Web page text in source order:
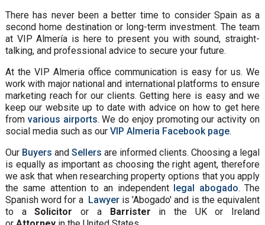
There has never been a better time to consider Spain as a
second home destination or long-term investment. The team
at VIP Almería is here to present you with sound, straight-
talking, and professional advice to secure your future.
At the VIP Almeria office communication is easy for us. We
work with major national and international platforms to ensure
marketing reach for our clients. Getting here is easy and we
keep our website up to date with advice on how to get here
from various airports. We do enjoy promoting our activity on
social media such as our VIP Almeria Facebook page.
Our Buyers and Sellers are informed clients. Choosing a legal
is equally as important as choosing the right agent, therefore
we ask that when researching property options that you apply
the same attention to an independent legal abogado. The
Spanish word for a Lawyeris 'Abogado' and is the equivalent
to aSolicitor or aBarrister in the UK or Ireland